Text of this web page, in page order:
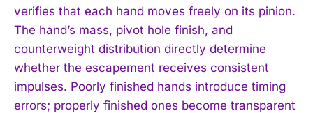
verifies that each hand moves freely on its pinion.
The hand’s mass, pivot hole finish, and
counterweight distribution directly determine
whether the escapement receives consistent
impulses. Poorly finished hands introduce timing
errors; properly finished ones become transparent